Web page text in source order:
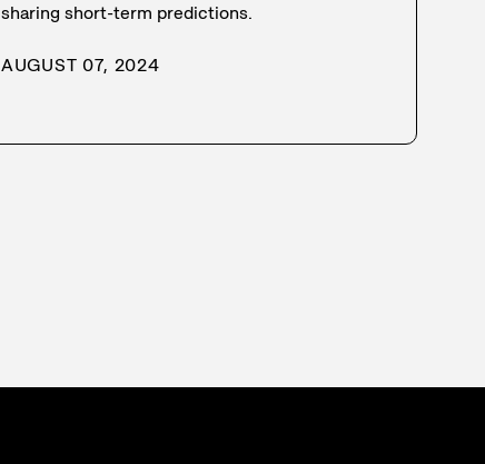
sharing short-term predictions.
AUGUST 07, 2024